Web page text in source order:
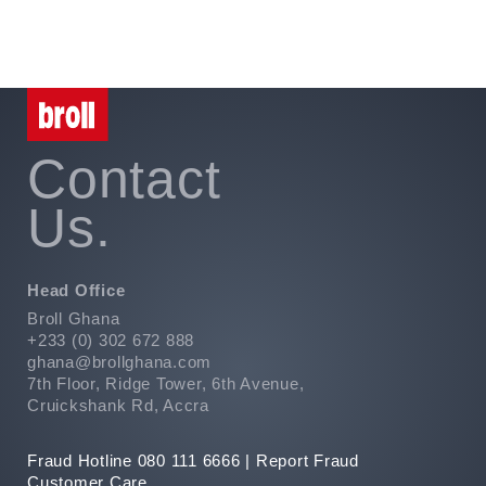
Contact
Us.
Head Office
Broll Ghana
+233 (0) 302 672 888
ghana@brollghana.com
7th Floor, Ridge Tower, 6th Avenue,
Cruickshank Rd, Accra
Fraud Hotline 080 111 6666 | Report Fraud